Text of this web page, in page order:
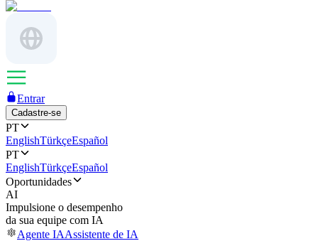
Entrar
Cadastre-se
PT
EnglishTürkçeEspañol
PT
EnglishTürkçeEspañol
Oportunidades
AI
Impulsione o desempenho
da sua equipe com IA
Agente IAAssistente de IA